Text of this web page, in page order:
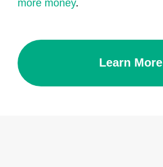
more money.
Learn More